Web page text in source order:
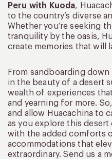
Peru with Kuoda,
to the country’s diverse
Whether you’re seeking
tranquility by the oasis,
create memories that will
From sandboarding
in the beauty of a desert
wealth of experiences
and yearning for more.
and allow Huacachina to
as you explore this
with the added comforts
accommodations that
extraordinary. Send us a